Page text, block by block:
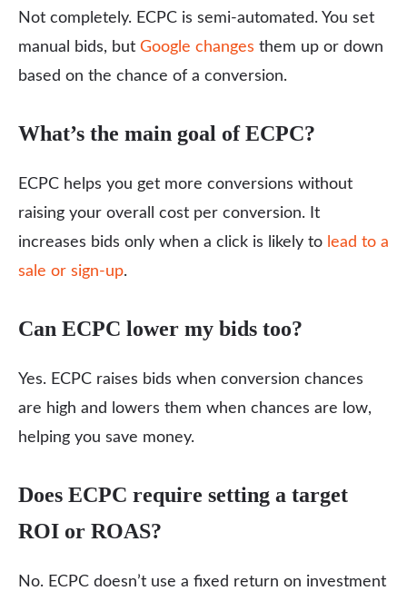
Not completely. ECPC is semi-automated. You set
manual bids, but Google changes them up or down
based on the chance of a conversion.
What’s the main goal of ECPC?
ECPC helps you get more conversions without
raising your overall cost per conversion. It
increases bids only when a click is likely to lead to a
sale or sign-up.
Can ECPC lower my bids too?
Yes. ECPC raises bids when conversion chances
are high and lowers them when chances are low,
helping you save money.
Does ECPC require setting a target
ROI or ROAS?
No. ECPC doesn’t use a fixed return on investment